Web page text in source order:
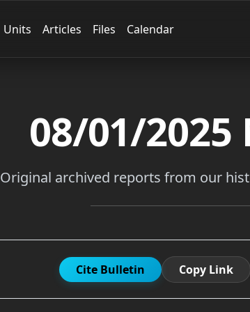
Units Articles Files Calendar
08/01/2025
Original archived reports from our
Cite Bulletin Copy Link